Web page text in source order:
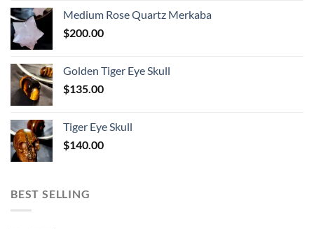
Medium Rose Quartz Merkaba
$200.00
Golden Tiger Eye Skull
$135.00
Tiger Eye Skull
$140.00
BEST SELLING